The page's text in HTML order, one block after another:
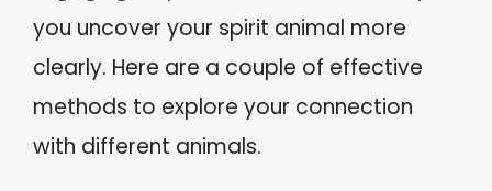
you uncover your spirit animal more
clearly. Here are a couple of effective
methods to explore your connection
with different animals.